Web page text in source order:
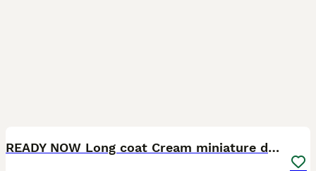
READY NOW Long coat Cream miniature dachshunds